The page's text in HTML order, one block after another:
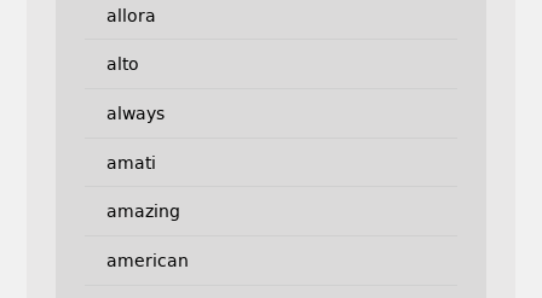
allora
alto
always
amati
amazing
american